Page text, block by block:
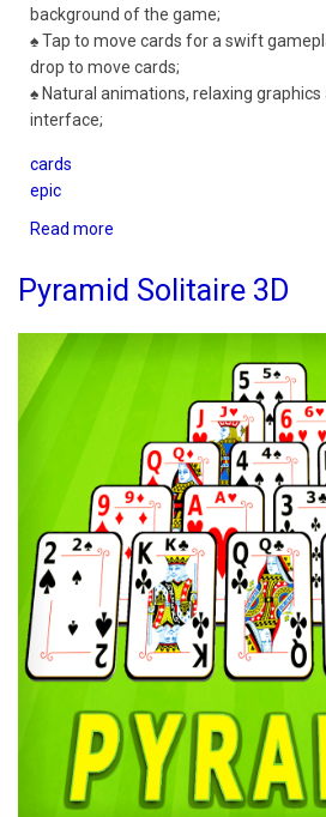
background of the game;
♠ Tap to move cards for a swift
drop to move cards;
♠ Natural animations, relaxing
interface;
cards
epic
Read more
Epic
Pyramid Solitaire 3D